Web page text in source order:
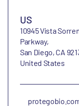
US
10945 Vista
Parkway,
San Diego, CA
United States